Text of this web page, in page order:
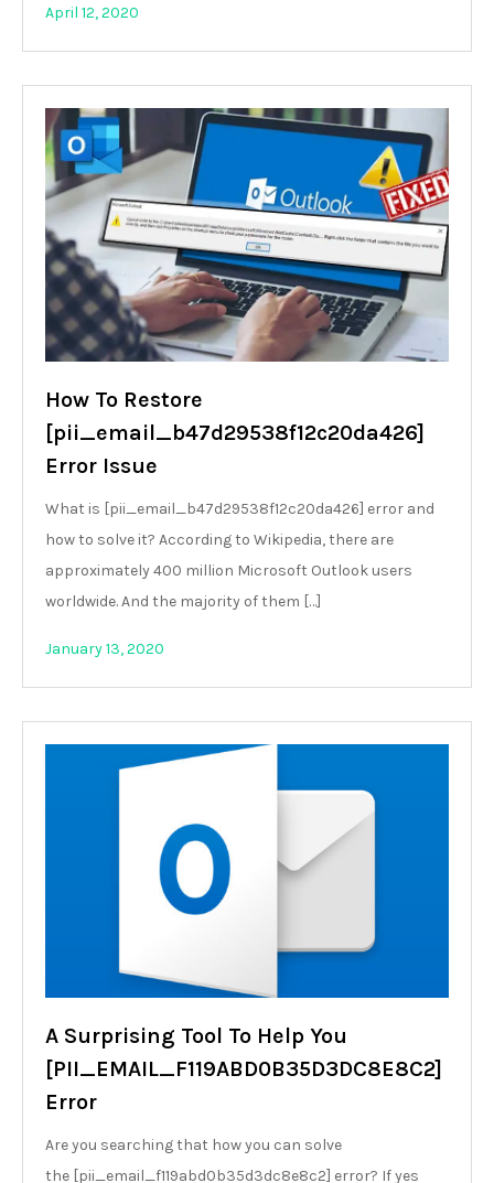
April 12, 2020
How To Restore
[pii_email_b47d29538f12c20da426]
Error Issue
What is [pii_email_b47d29538f12c20da426] error and
how to solve it? According to Wikipedia, there are
approximately 400 million Microsoft Outlook users
worldwide. And the majority of them […]
January 13, 2020
A Surprising Tool To Help You
[PII_EMAIL_F119ABD0B35D3DC8E8C2]
Error
Are you searching that how you can solve
the [pii_email_f119abd0b35d3dc8e8c2] error? If yes